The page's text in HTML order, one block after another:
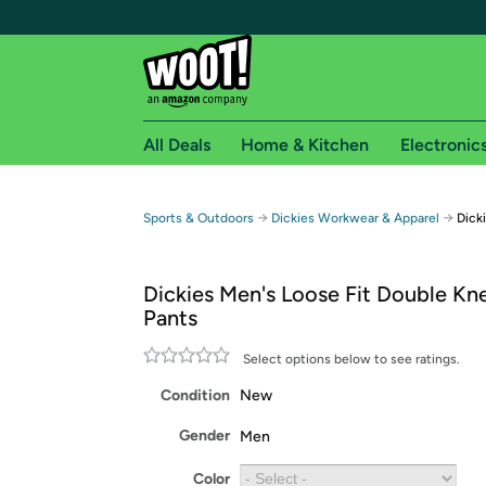
Free shipping for
Free Standard shipping on Woot! orders
Free Express shipping on Shirt.Woot
Amazon Prime membership required. See
Get started by logging in with Amazon or try a
All Deals Home & Kitchen
Sports & Outdoors → Dickies Workwear & Apparel →
Dickies Men's Loose Fit Double
Pants
Select options below to see ratings.
Condition New
Gender Men
Color